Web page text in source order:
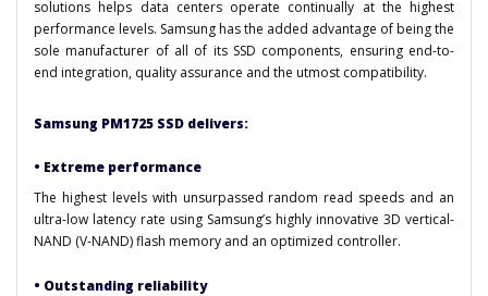
solutions helps data centers operate continually at the highest
performance levels. Samsung has the added advantage of being the
sole manufacturer of all of its SSD components, ensuring end-to-
end integration, quality assurance and the utmost compatibility.
Samsung PM1725 SSD delivers:
• Extreme performance
The highest levels with unsurpassed random read speeds and an
ultra-low latency rate using Samsung’s highly innovative 3D vertical-
NAND (V-NAND) flash memory and an optimized controller.
• Outstanding reliability